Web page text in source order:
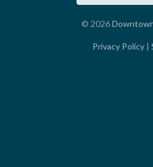
© 2026
Privacy Policy|